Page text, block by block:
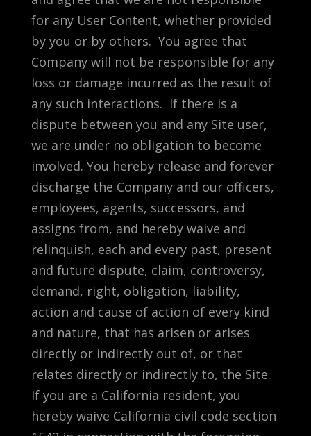
for any User Content, whether provided
by you or by others. You agree that
Company will not be responsible for any
loss or damage incurred as the result of
any such interactions. If there is a
dispute between you and any Site user,
we are under no obligation to become
involved. You hereby release and forever
discharge the Company and our officers,
employees, agents, successors, and
assigns from, and hereby waive and
relinquish, each and every past, present
and future dispute, claim, controversy,
demand, right, obligation, liability,
action and cause of action of every kind
and nature, that has arisen or arises
directly or indirectly out of, or that
relates directly or indirectly to, the Site.
If you are a California resident, you
hereby waive California civil code section